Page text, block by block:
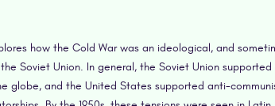
how the Cold War was an ideological, and
Soviet Union. In general, the Soviet Union
globe, and the United States supported anti-